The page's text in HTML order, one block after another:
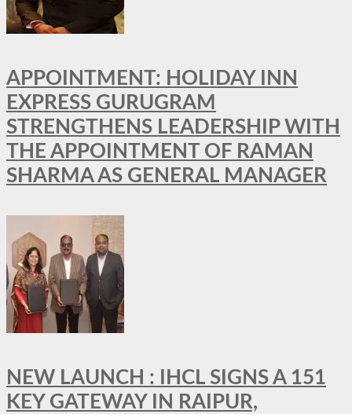
APPOINTMENT: HOLIDAY INN
EXPRESS GURUGRAM
STRENGTHENS LEADERSHIP WITH
THE APPOINTMENT OF RAMAN
SHARMA AS GENERAL MANAGER
NEW LAUNCH : IHCL SIGNS A 151
KEY GATEWAY IN RAIPUR,